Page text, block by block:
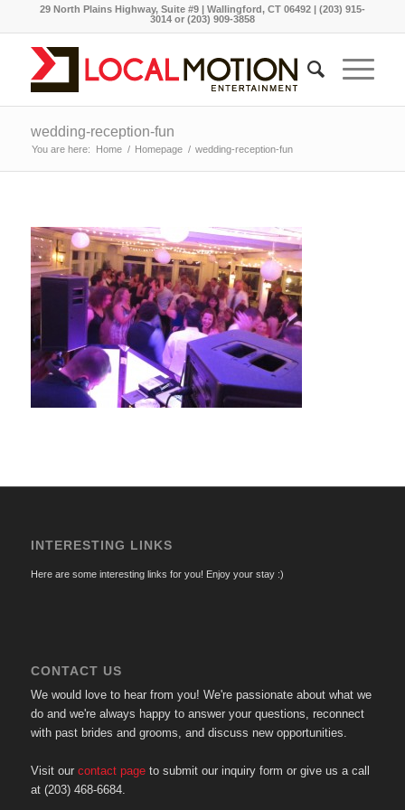
29 North Plains Highway, Suite #9 | Wallingford, CT 06492 | (203) 915-
3014 or (203) 909-3858
wedding-reception-fun
You are here: Home / Homepage / wedding-reception-fun
INTERESTING LINKS
Here are some interesting links for you! Enjoy your stay :)
CONTACT US
We would love to hear from you! We're passionate about what we
do and we're always happy to answer your questions, reconnect
with past brides and grooms, and discuss new opportunities.
Visit our contact pageto submit our inquiry form or give us a call
at (203) 468-6684.